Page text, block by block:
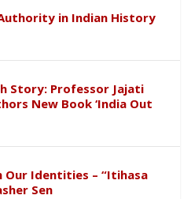
in Indian History
Story: Professor Jajati
New Book ‘India Out
Our Identities – “Itihasa
Sen